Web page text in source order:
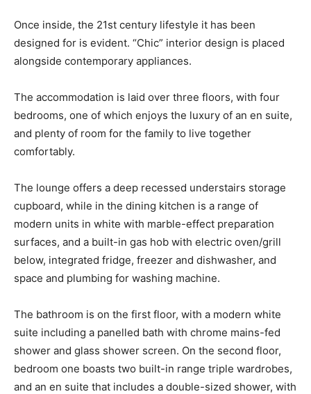
Once inside, the 21st century lifestyle it has been
designed for is evident. “Chic” interior design is placed
alongside contemporary appliances.
The accommodation is laid over three floors, with four
bedrooms, one of which enjoys the luxury of an en suite,
and plenty of room for the family to live together
comfortably.
The lounge offers a deep recessed understairs storage
cupboard, while in the dining kitchen is a range of
modern units in white with marble-effect preparation
surfaces, and a built-in gas hob with electric oven/grill
below, integrated fridge, freezer and dishwasher, and
space and plumbing for washing machine.
The bathroom is on the first floor, with a modern white
suite including a panelled bath with chrome mains-fed
shower and glass shower screen. On the second floor,
bedroom one boasts two built-in range triple wardrobes,
and an en suite that includes a double-sized shower, with